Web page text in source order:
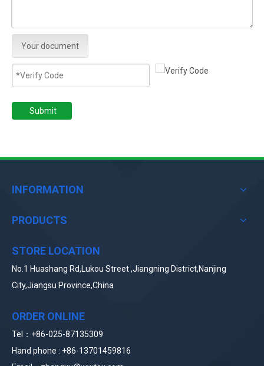
Your document
Submit
INFORMATION
PRODUCTS
STORE LOCATION
No.1 Huashang Rd,Lukou Street ,Jiangning District,Nanjing
City,Jiangsu Province,China
ORDER ONLINE
Tel：+86-025-87135309
Hand phone : +86-13701459816